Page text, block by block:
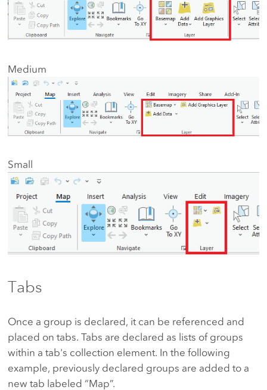
Medium
Small
Tabs
Once a group is declared, it can be referenced and
placed on tabs. Tabs are declared as lists of groups
within a tab's collection element. In the following
example, previously declared groups are added to a
new tab labeled “Map”.